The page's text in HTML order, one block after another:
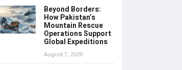
Beyond Borders:
How Pakistan’s
Mountain Rescue
Operations Support
Global Expeditions
August 7, 2026